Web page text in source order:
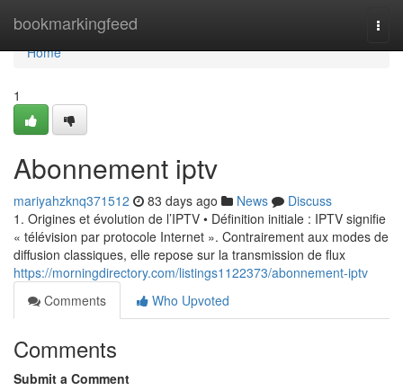
bookmarkingfeed
Home
Home
1
Abonnement iptv
mariyahzknq371512 83 days ago News
Discuss
1. Origines et évolution de l’IPTV • Définition initiale : IPTV signifie
« télévision par protocole Internet ». Contrairement aux modes de
diffusion classiques, elle repose sur la transmission de flux
https://morningdirectory.com/listings1122373/abonnement-iptv
Comments
Who Upvoted
Comments
Submit a Comment